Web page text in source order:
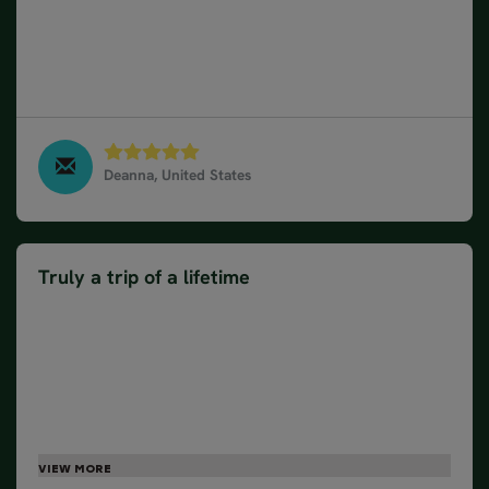
Deanna, United States
Truly a trip of a lifetime
have used a tour book. It was so relaxing to be